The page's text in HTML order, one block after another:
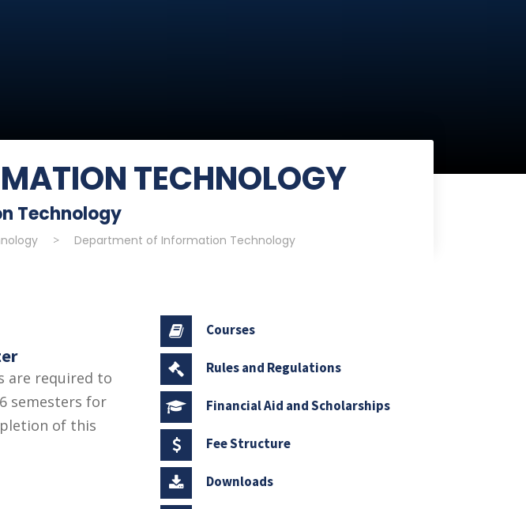
TECHNOLOGY
Technology
> Department of Information Technology
are required to
semesters for
of this
Courses
Rules and Regulations
Financial Aid and Scholarships
Fee Structure
Downloads